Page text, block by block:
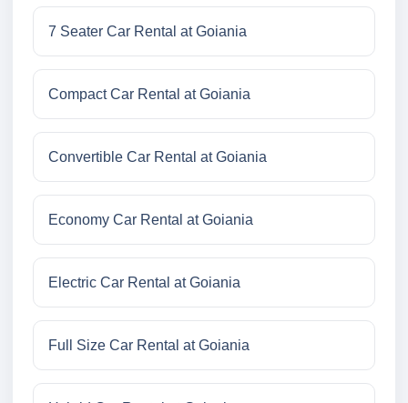
7 Seater Car Rental at Goiania
Compact Car Rental at Goiania
Convertible Car Rental at Goiania
Economy Car Rental at Goiania
Electric Car Rental at Goiania
Full Size Car Rental at Goiania